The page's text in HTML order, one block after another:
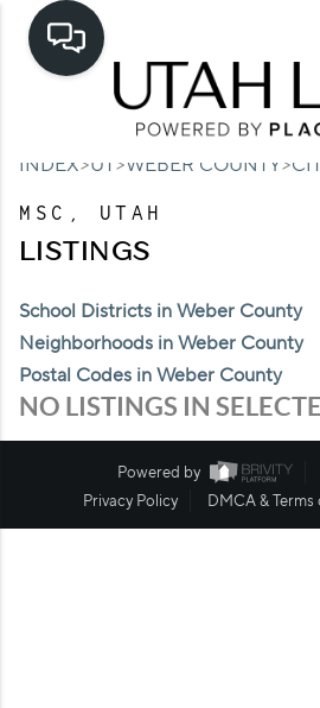
SEARCH
HOME
CASH
WHO
INDEX>UT >WEBER COUNTY>
MSC, UTAH
LISTINGS
School Districts in Weber County
Neighborhoods in Weber County
Postal Codes in Weber County
NO LISTINGS IN
Powered by
Privacy Policy
DMCA & Terms